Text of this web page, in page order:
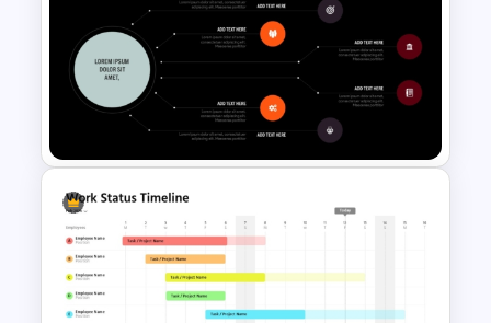
Circular Economy Diagram
PowerPoint Template